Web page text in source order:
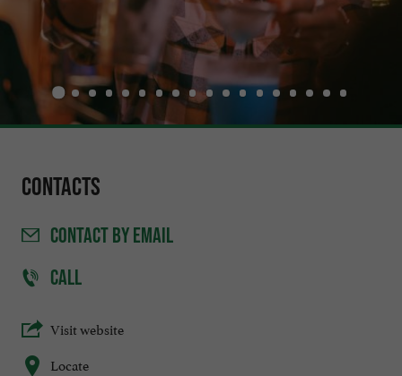
Contacts
CONTACTBY EMAIL
CALL
Visit website
Locate